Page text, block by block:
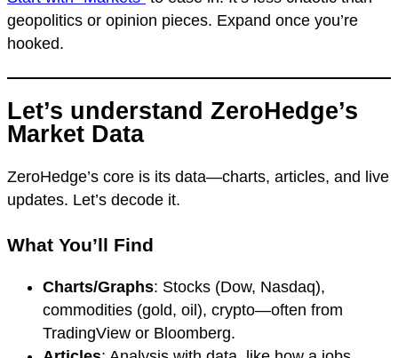
geopolitics or opinion pieces. Expand once you’re
hooked.
Let’s understand ZeroHedge’s
Market Data
ZeroHedge’s core is its data—charts, articles, and live
updates. Let’s decode it.
What You’ll Find
Charts/Graphs: Stocks (Dow, Nasdaq),
commodities (gold, oil), crypto—often from
TradingView or Bloomberg.